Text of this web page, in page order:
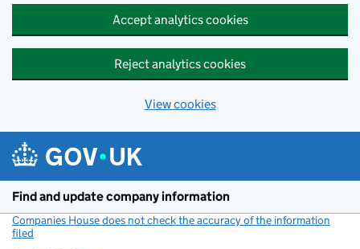
Accept analytics cookies
Reject analytics cookies
View cookies
Find and update company information
Companies House does not check the accuracy of the information
filed